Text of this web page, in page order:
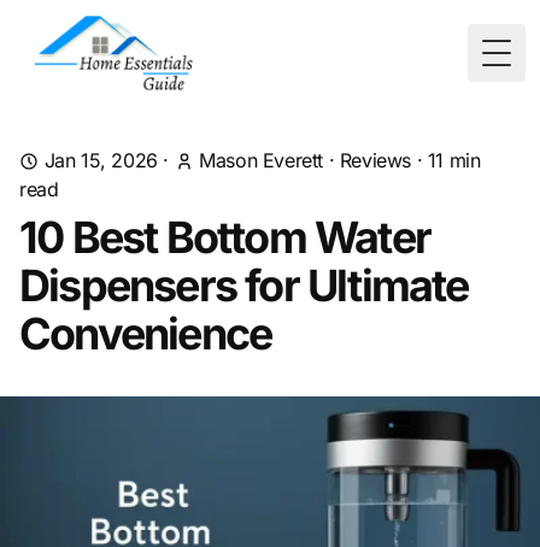
Jan 15, 2026 · Mason Everett · Reviews · 11 min
read
10 Best Bottom Water
Dispensers for Ultimate
Convenience